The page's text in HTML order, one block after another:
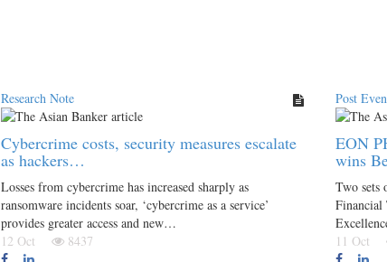
Research Note
Cybercrime costs, security measures escalate
as hackers…
Losses from cybercrime has increased sharply as
ransomware incidents soar, ‘cybercrime as a service’
provides greater access and new…
12 Oct
8437
Post
EON
wins
Two sets
Financial
11 Oct